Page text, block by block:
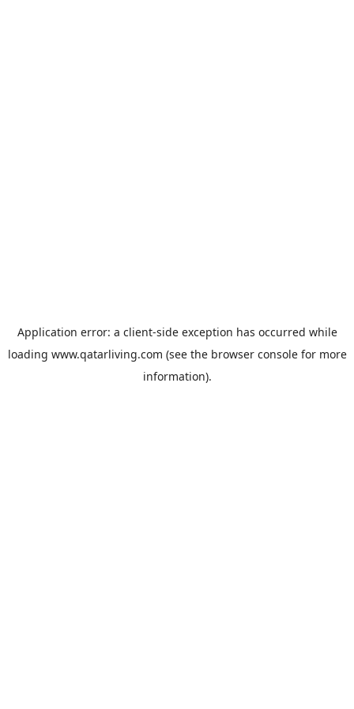
Application error: a client-side exception has occurred while
loading www.qatarliving.com (see the browser consolefor more
information).